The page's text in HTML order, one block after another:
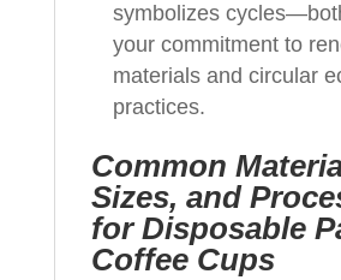
symbolizes
your commitment to
materials and circular
practices.
Common
Sizes, and
for Disposable
Coffee Cups